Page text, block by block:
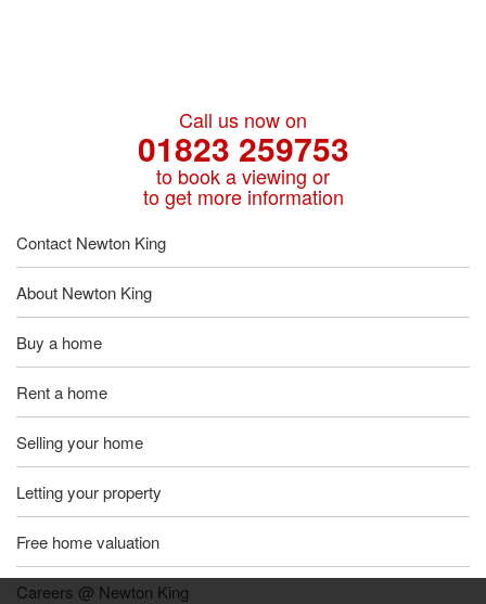
Call us now on
01823 259753
to book a viewing or
to get more information
Contact Newton King
About Newton King
Buy a home
Rent a home
Selling your home
Letting your property
Free home valuation
Careers @ Newton King